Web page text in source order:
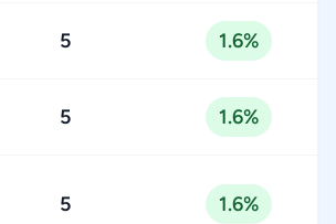
5 1.6%
5 1.6%
5 1.6%